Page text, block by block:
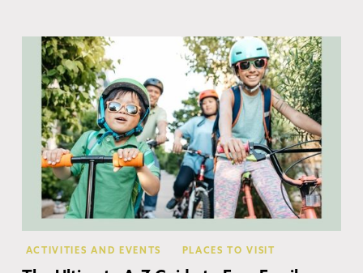
ACTIVITIES AND EVENTS PLACES TO VISIT